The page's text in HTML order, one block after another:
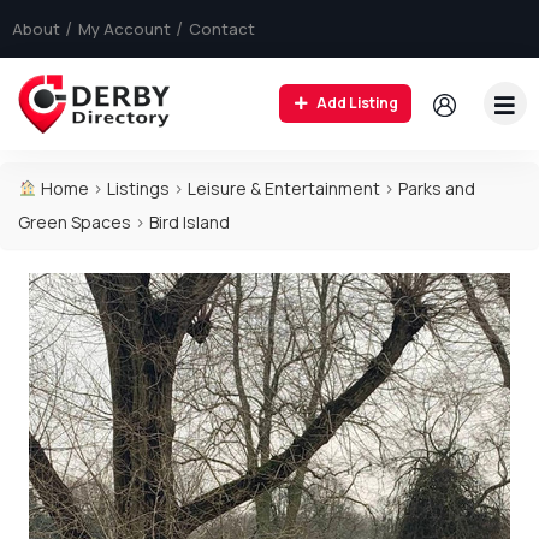
About My Account Contact
Add Listing
Home > Listings > Leisure & Entertainment> Parks and
Green Spaces > Bird Island